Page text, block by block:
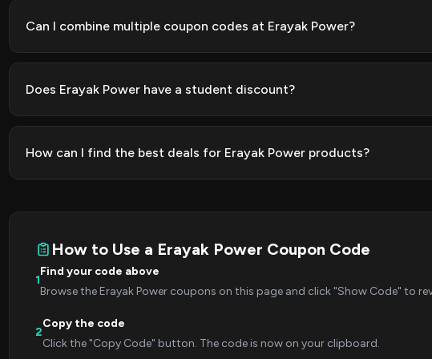
Can I combine multiple coupon codes at Erayak Power?
Does Erayak Power have a student discount?
How can I find the best deals for Erayak Power products?
How to Use a Erayak Power Coupon Code
1
Find your code above
Browse the Erayak Power coupons on this page and click "Show Code" to
2
Copy the code
Click the "Copy Code" button. The code is now on your clipboard.